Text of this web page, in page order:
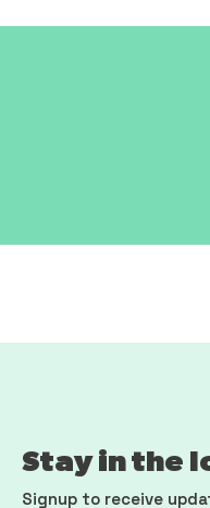
Stay in the
Signup to receive